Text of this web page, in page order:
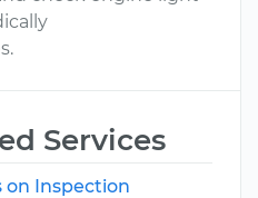
Services
on Inspection